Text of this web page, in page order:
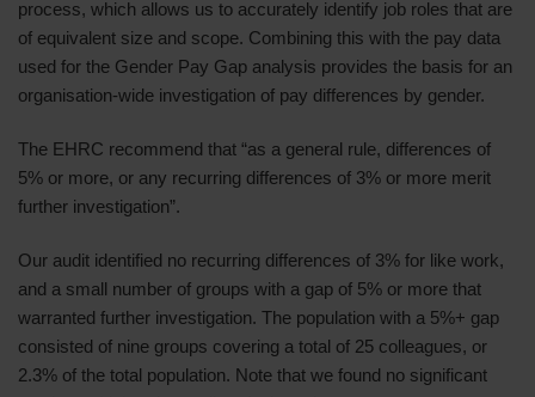
process, which allows us to accurately identify job roles that are
of equivalent size and scope. Combining this with the pay data
used for the Gender Pay Gap analysis provides the basis for an
organisation-wide investigation of pay differences by gender.
The EHRC recommend that “as a general rule, differences of
5% or more, or any recurring differences of 3% or more merit
further investigation”.
Our audit identified no recurring differences of 3% for like work,
and a small number of groups with a gap of 5% or more that
warranted further investigation. The population with a 5%+ gap
consisted of nine groups covering a total of 25 colleagues, or
2.3% of the total population. Note that we found no significant